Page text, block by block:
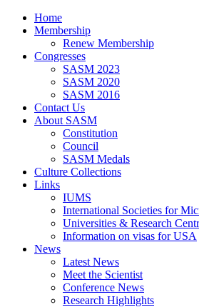
Home
Membership
Renew Membership
Congresses
SASM 2023
SASM 2020
SASM 2016
Contact Us
About SASM
Constitution
Council
SASM Medals
Culture Collections
Links
IUMS
International Societies for
Universities & Research
Information on visas for USA
News
Latest News
Meet the Scientist
Conference News
Research Highlights